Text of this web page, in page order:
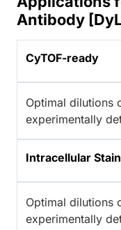
Antibody
CyTOF-ready
Optimal dilutions
experimentally
Intracellular
Optimal dilutions
experimentally